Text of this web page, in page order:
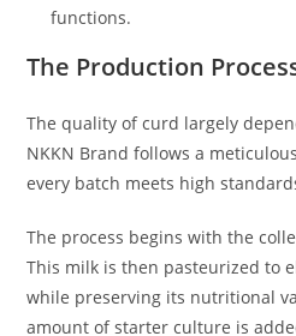
functions.
The Production
The quality of curd largely
NKKN Brand follows a
every batch meets high
The process begins with the
This milk is then pasteurized to
while preserving its nutritional
amount of starter culture is